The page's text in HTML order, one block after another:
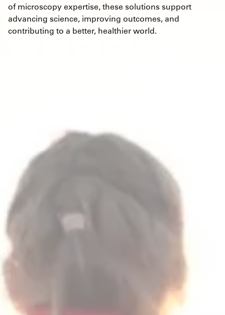
of microscopy expertise, these solutions support
advancing science, improving outcomes, and
contributing to a better, healthier world.